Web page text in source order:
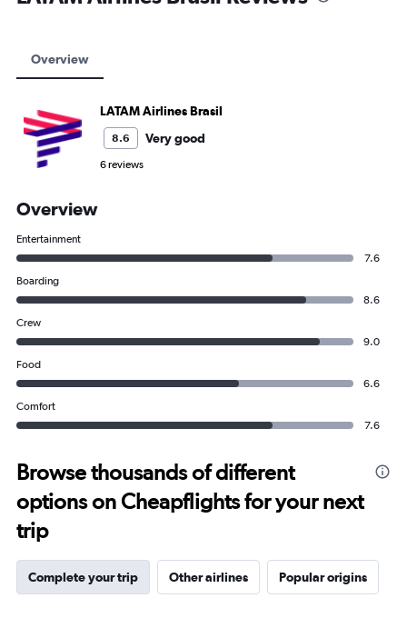
Overview
LATAM Airlines Brasil
8.6 Very good
6 reviews
Overview
Entertainment
7.6
Boarding
8.6
Crew
9.0
Food
6.6
Comfort
7.6
Browse thousands of different
options on Cheapflights for your next
trip
Complete your trip Other airlines Popular origins